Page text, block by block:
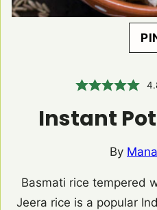
Instant
By
Basmati rice tempered
Jeera rice is a popular